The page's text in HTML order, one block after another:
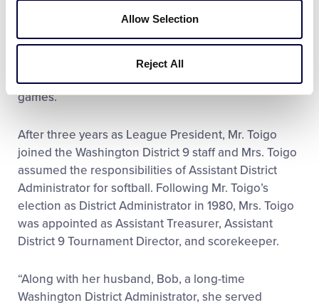
Allow Selection
Reject All
Following Mr. Toigo’s election as Redmond Little
League President, Mrs. Toigo provided her support
to the Board of Directors, while also continuing to
volunteer in the concession stand and scoring
games.
After three years as League President, Mr. Toigo
joined the Washington District 9 staff and Mrs. Toigo
assumed the responsibilities of Assistant District
Administrator for softball. Following Mr. Toigo’s
election as District Administrator in 1980, Mrs. Toigo
was appointed as Assistant Treasurer, Assistant
District 9 Tournament Director, and scorekeeper.
“Along with her husband, Bob, a long-time
Washington District Administrator, she served